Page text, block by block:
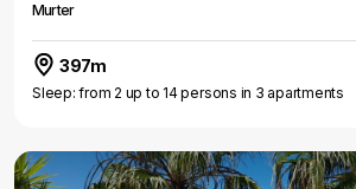
Murter
397m
Sleep: from 2 up to 14 persons in 3 apartments